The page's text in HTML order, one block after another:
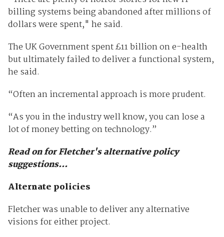
billing systems being abandoned after millions of
dollars were spent," he said.
The UK Government spent£11 billion on e-health
but ultimately failed to deliver a functional system,
he said.
“Often an incremental approach is more prudent.
“As you in the industry well know, you can lose a
lot of money betting on technology.”
Read on for Fletcher's alternative policy
suggestions...
Alternate policies
Fletcher was unable to deliver any alternative
visions for either project.